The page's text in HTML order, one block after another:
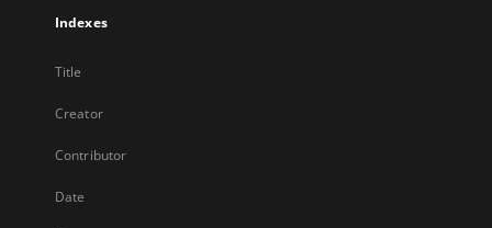
Indexes
Title
Creator
Contributor
Date